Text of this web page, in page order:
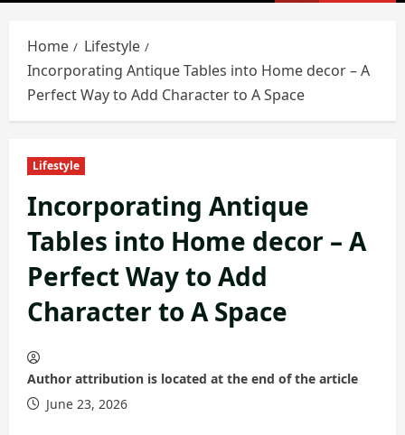
Home
Lifestyle
Incorporating Antique Tables into Home decor – A
Perfect Way to Add Character to A Space
Lifestyle
Incorporating Antique
Tables into Home decor – A
Perfect Way to Add
Character to A Space
Author attribution is located at the end of the article
June 23, 2026